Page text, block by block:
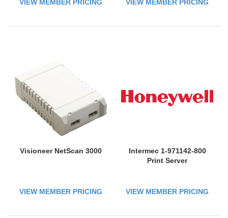
VIEW MEMBER PRICING VIEW MEMBER PRICING
Visioneer NetScan 3000
VIEW MEMBER PRICING
Intermec 1-971142-800
Print Server
VIEW MEMBER PRICING